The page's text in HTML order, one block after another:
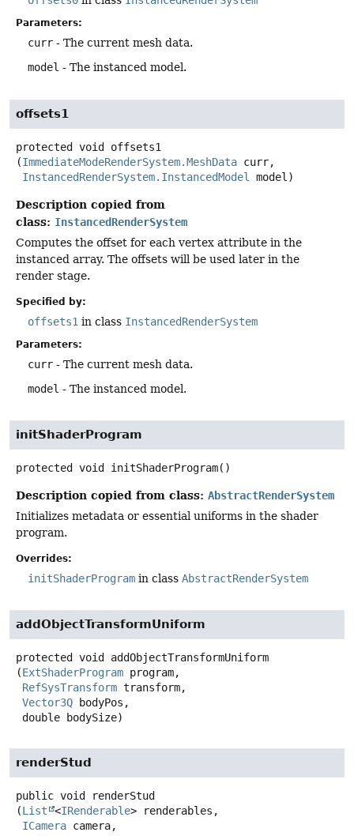
Parameters:
curr - The current mesh data.
model - The instanced model.
offsets1
protected void offsets1
(ImmediateModeRenderSystem.MeshData curr,
InstancedRenderSystem.InstancedModel
model)
Description copied from
class: InstancedRenderSystem
Computes the offset for each vertex attribute in the
instanced array. The offsets will be used later in the
render stage.
Specified by:
offsets1 in class InstancedRenderSystem
Parameters:
curr - The current mesh data.
model - The instanced model.
initShaderProgram
protected void initShaderProgram()
Description copied from class: AbstractRenderSystem
Initializes metadata or essential uniforms in the shader
program.
Overrides:
initShaderProgram in class AbstractRenderSystem
addObjectTransformUniform
protected void
addObjectTransformUniform
(ExtShaderProgram program,
RefSysTransform transform,
Vector3Q bodyPos,
double bodySize)
renderStud
public void
renderStud
(List <IRenderable> renderables,
ICamera camera,